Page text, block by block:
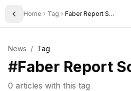
Toggle Sidebar
Home Tag Faber Report Softbank
News / Tag
#Faber Report
0 articles with this tag